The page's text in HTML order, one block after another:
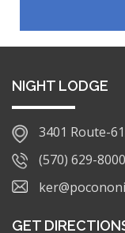
NIGHT LODGE
3401 Route-
(570) 629-8000
GET